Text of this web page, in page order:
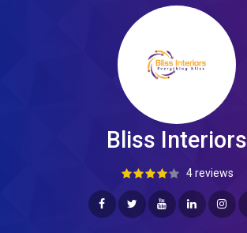
Bliss Interiors
4 reviews